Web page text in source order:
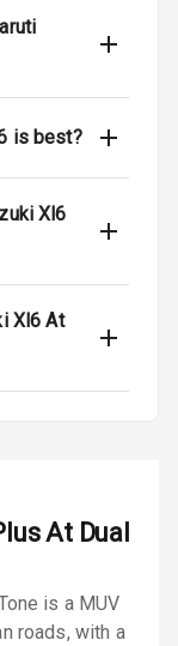
is best?
Xl6
Xl6 At
At Dual
is a MUV
roads, with a